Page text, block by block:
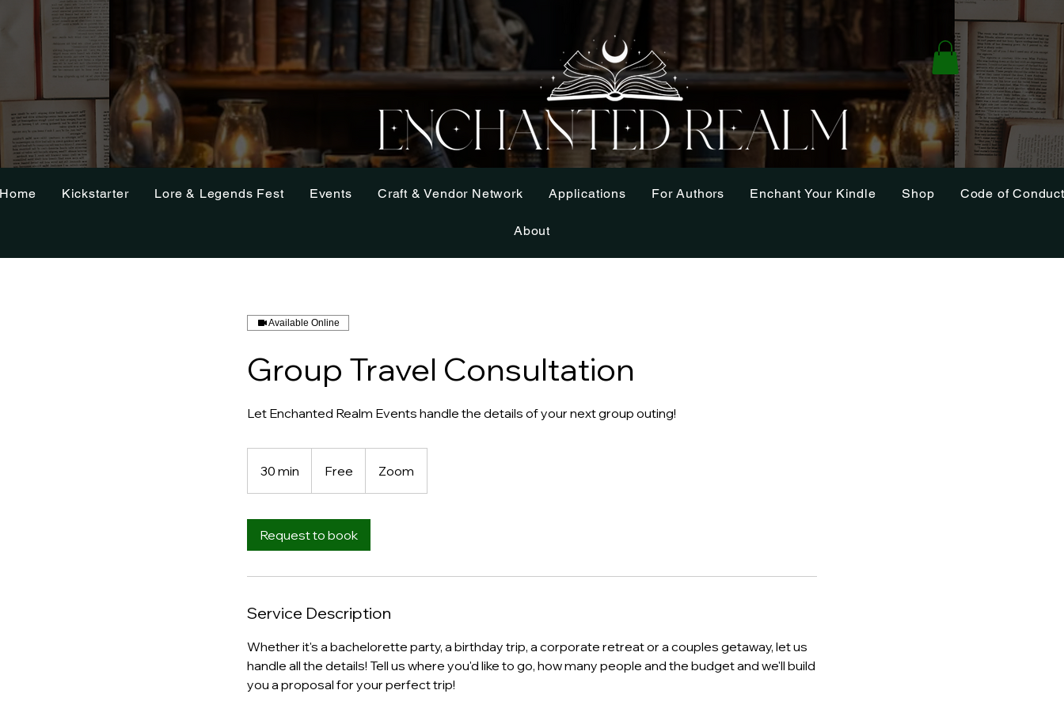
Home Kickstarter Lore & Legends Fest Events Craft & Vendor Network Applications For Authors Enchant Your Kindle Shop Code of Conduct
About
Available Online
Group Travel Consultation
Let Enchanted Realm Events handle the details of your next group outing!
30 min
0
n
Free Zoom
Request to book
Service Description
Whether it's a bachelorette party, a birthday trip, a corporate retreat or a couples getaway, let us
handle all the details! Tell us where you'd like to go, how many people and the budget and we'll build
you a proposal for your perfect trip!